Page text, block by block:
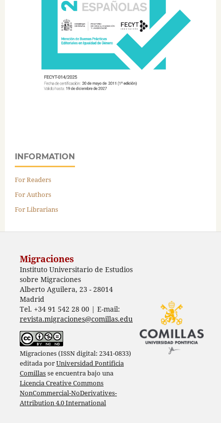
INFORMATION
For Readers
For Authors
For Librarians
Migraciones
Instituto Universitario de Estudios
sobre Migraciones
Alberto Aguilera, 23 - 28014
Madrid
Tel. +34 91 542 28 00 | E-mail:
revista.migraciones@comillas.edu
Migraciones (ISSN digital: 2341-0833)
editada porUniversidad Pontificia
Comillasse encuentra bajo una
Licencia Creative Commons
NonCommercial-NoDerivatives-
Attribution 4.0 International